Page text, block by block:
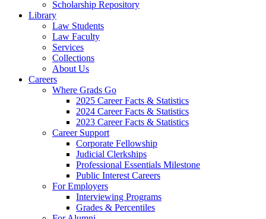
Scholarship Repository
Library
Law Students
Law Faculty
Services
Collections
About Us
Careers
Where Grads Go
2025 Career Facts & Statistics
2024 Career Facts & Statistics
2023 Career Facts & Statistics
Career Support
Corporate Fellowship
Judicial Clerkships
Professional Essentials Milestone
Public Interest Careers
For Employers
Interviewing Programs
Grades & Percentiles